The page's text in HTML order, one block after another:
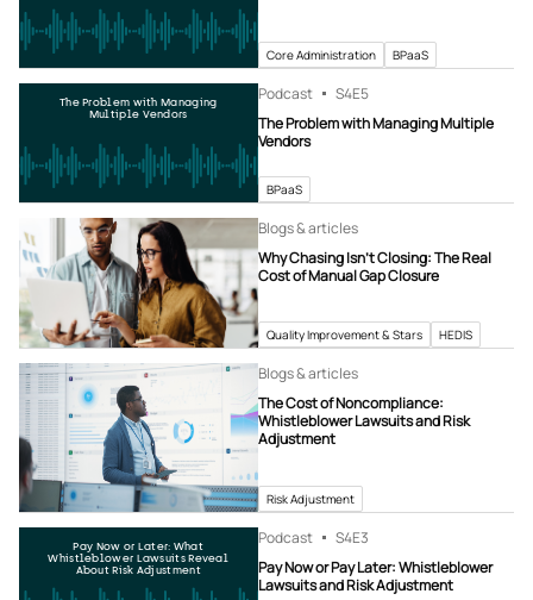
Core Administration BPaaS
The Problem with Managing
Multiple Vendors
Podcast S4E5
The Problem with Managing Multiple
Vendors
BPaaS
Blogs & articles
Why Chasing Isn’t Closing: The Real
Cost of Manual Gap Closure
Quality Improvement & Stars HEDIS
Blogs & articles
The Cost of Noncompliance:
Whistleblower Lawsuits and Risk
Adjustment
Risk Adjustment
Pay Now or Later: What
Whistleblower Lawsuits Reveal
About Risk Adjustment
Podcast S4E3
Pay Now or Pay Later: Whistleblower
Lawsuits and Risk Adjustment